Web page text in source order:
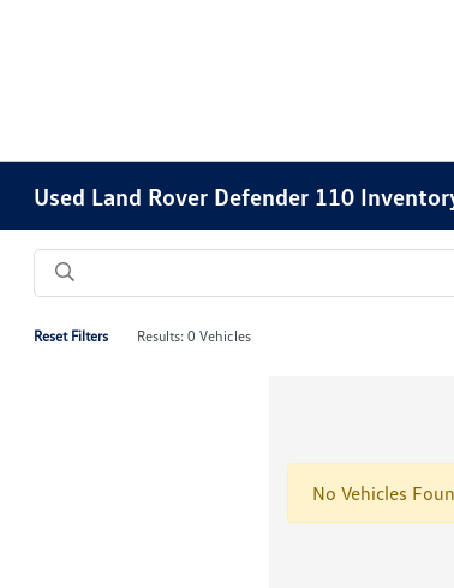
an
accessibility
Press
Control-
Used Land Rover Defender 110
Reset Filters Results: 0 Vehicles
No Vehicles